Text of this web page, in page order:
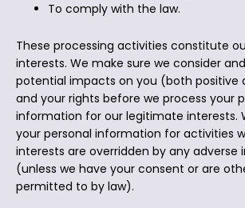
To comply with the law.
These processing activities constitute
interests. We make sure we consider
potential impacts on you (both positive
and your rights before we process your
information for our legitimate interests.
your personal information for activities
interests are overridden by any adverse
(unless we have your consent or are
permitted to by law).